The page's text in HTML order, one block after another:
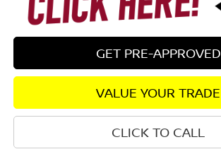
GET PRE-APPROVED
VALUE YOUR TRADE
CLICK TO CALL